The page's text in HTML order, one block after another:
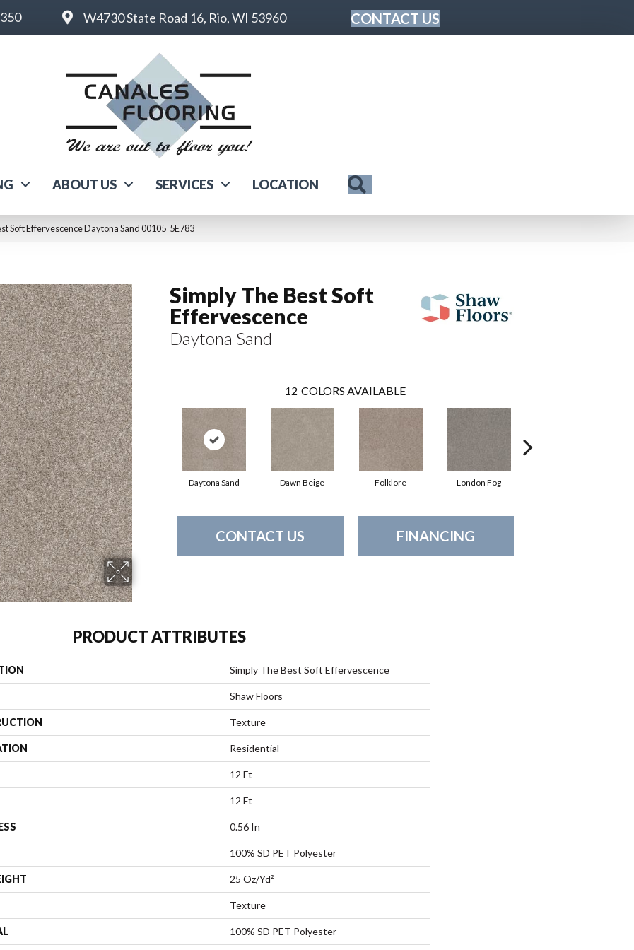
W4730 State Road 16, Rio, WI 53960 CONTACT US
ABOUT US SERVICES LOCATION
Soft Effervescence Daytona Sand 00105_5E783
Simply The Best Soft
Effervescence
Daytona Sand
12 COLORS AVAILABLE
Daytona Sand Dawn Beige Folklore London Fog
CONTACT US FINANCING
PRODUCT ATTRIBUTES
Simply The Best Soft Effervescence
Shaw Floors
Texture
Residential
12 Ft
12 Ft
0.56 In
100% SD PET Polyester
25 Oz/yd²
Texture
100% SD PET Polyester